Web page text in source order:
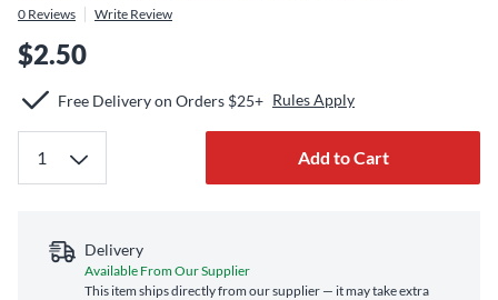
0 Reviews Write Review
$2.50
Free Delivery on Orders $25+ Rules Apply
Add to Cart
Delivery
Available From Our Supplier
This item ships directly from our supplier — it may take extra